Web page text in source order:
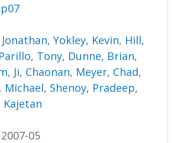
,Yokley, Kevin, Hill,
Parillo, Tony, Dunne, Brian,
, Ji, Chaonan, Meyer, Chad,
Michael, Shenoy, Pradeep,
Kajetan
05